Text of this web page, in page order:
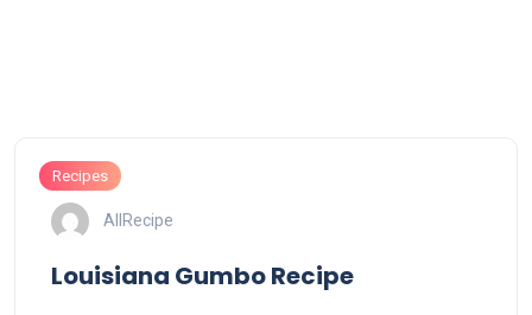
Recipes
AllRecipe
Louisiana Gumbo Recipe